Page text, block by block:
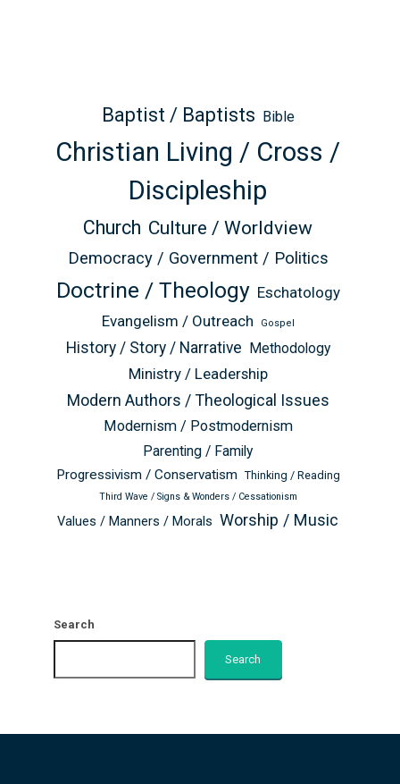
Baptist / Baptists Bible
Christian Living / Cross /
Discipleship
Church Culture / Worldview
Democracy / Government / Politics
Doctrine / Theology Eschatology
Evangelism / Outreach
Gospel
History / Story / Narrative Methodology
Ministry / Leadership
Modern Authors / Theological Issues
Modernism / Postmodernism
Parenting / Family
Progressivism / Conservatism Thinking / Reading
Third Wave / Signs & Wonders / Cessationism
Values / Manners / Morals Worship / Music
Search
Search